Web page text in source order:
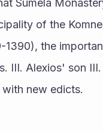
of the
1390), the
III. Alexios' son
new edicts.